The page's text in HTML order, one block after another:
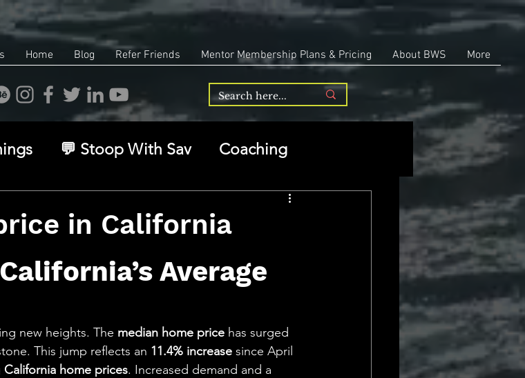
Home Blog Refer Friends Mentor Membership Plans & Pricing About BWS More
💬 Stoop With Sav Coaching
Entrepreneurship
🌿 Eco, Ethics & Entrepreneurship
in California
Average
new heights. The median home price has surged
This jump reflects an 11.4% increase since April
California home prices. Increased demand and a